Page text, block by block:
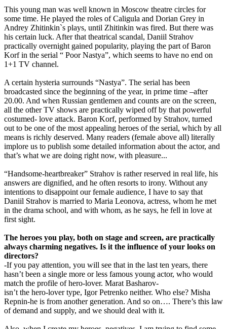
This young man was well known in Moscow theatre circles for
some time. He played the roles of Caligula and Dorian Grey in
Andrey Zhitinkin`s plays, until Zhitinkin was fired. But there was
his certain luck. After that theatrical scandal, Daniil Strahov
practically overnight gained popularity, playing the part of Baron
Korf in the serial “ Poor Nastya”, which seems to have no end on
1+1 TV channel.
A certain hysteria surrounds “Nastya”. The serial has been
broadcasted since the beginning of the year, in prime time –after
20.00. And when Russian gentlemen and counts are on the screen,
all the other TV shows are practically wiped off by that powerful
costumed- love attack. Baron Korf, performed by Strahov, turned
out to be one of the most appealing heroes of the serial, which by all
means is richly deserved. Many readers (female above all) literally
implore us to publish some detailed information about the actor, and
that’s what we are doing right now, with pleasure...
“Handsome-heartbreaker” Strahov is rather reserved in real life, his
answers are dignified, and he often resorts to irony. Without any
intentions to disappoint our female audience, I have to say that
Daniil Strahov is married to Maria Leonova, actress, whom he met
in the drama school, and with whom, as he says, he fell in love at
first sight.
The heroes you play, both on stage and screen, are practically
always charming negatives. Is it the influence of your looks on
directors?
-If you pay attention, you will see that in the last ten years, there
hasn’t been a single more or less famous young actor, who would
match the profile of hero-lover. Marat Basharov-
isn’t the hero-lover type, Igor Petrenko neither. Who else? Misha
Repnin-he is from another generation. And so on…. There’s this law
of demand and supply, and we should deal with it.